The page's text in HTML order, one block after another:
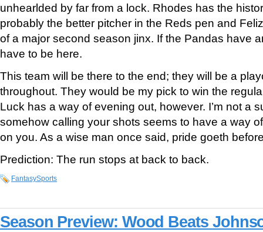
unhearlded by far from a lock. Rhodes has the
probably the better pitcher in the Reds pen and
of a major second season jinx. If the Pandas have
have to be here.
This team will be there to the end; they will be a
throughout. They would be my pick to win the
Luck has a way of evening out, however. I’m not a
somehow calling your shots seems to have a way
on you. As a wise man once said, pride goeth
Prediction: The run stops at back to back.
FantasySports
Season Preview: Wood Beats